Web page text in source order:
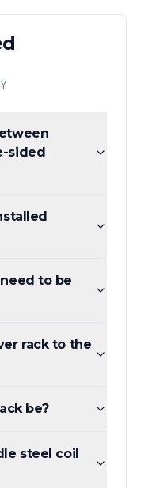
sided
to be
rack to the
be?
steel coil